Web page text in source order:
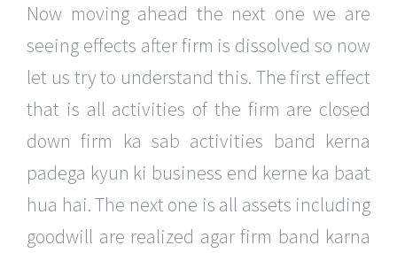
Now moving ahead the next one we are
seeing effects after firm is dissolved so now
let us try to understand this. The first effect
that is all activities of the firm are closed
down firm ka sab activities band kerna
padega kyun ki business end kerne ka baat
hua hai. The next one is all assets including
goodwill are realized agar firm band karna